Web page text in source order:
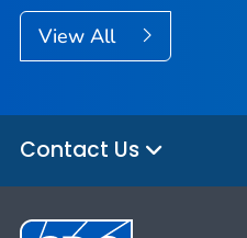
View All
Contact Us